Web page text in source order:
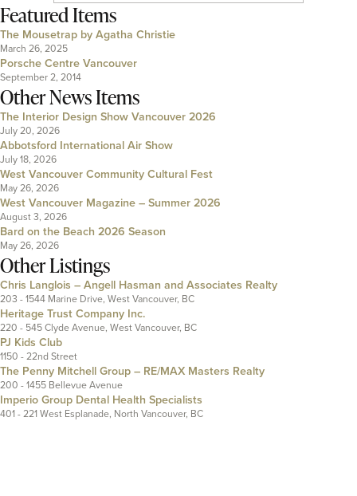
Featured Items
The Mousetrap by Agatha Christie
March 26, 2025
Porsche Centre Vancouver
September 2, 2014
Other News Items
The Interior Design Show Vancouver 2026
July 20, 2026
Abbotsford International Air Show
July 18, 2026
West Vancouver Community Cultural Fest
May 26, 2026
West Vancouver Magazine – Summer 2026
August 3, 2026
Bard on the Beach 2026 Season
May 26, 2026
Other Listings
Chris Langlois – Angell Hasman and Associates Realty
203 - 1544 Marine Drive, West Vancouver, BC
Heritage Trust Company Inc.
220 - 545 Clyde Avenue, West Vancouver, BC
PJ Kids Club
1150 - 22nd Street
The Penny Mitchell Group – RE/MAX Masters Realty
200 - 1455 Bellevue Avenue
Imperio Group Dental Health Specialists
401 - 221 West Esplanade, North Vancouver, BC